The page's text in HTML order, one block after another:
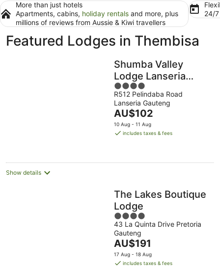
More than just hotels
Apartments, cabins, holiday rentals and more, plus
millions of reviews from Aussie & Kiwi travellers
24/
Featured Lodges in Thembisa
Shumba Valley
Lodge Lanseria
Airport
4
out
of
5
R512 Pelindaba Road
Lanseria Gauteng
The
price
is
night
AU$102
10 Aug - 11 Aug
includes taxes & fees
Show details
The Lakes Boutique
Lodge
4
out
of
5
43 La Quinta Drive Pretoria
Gauteng
The
price
is
AU$191
17 Aug - 18 Aug
includes taxes & fees